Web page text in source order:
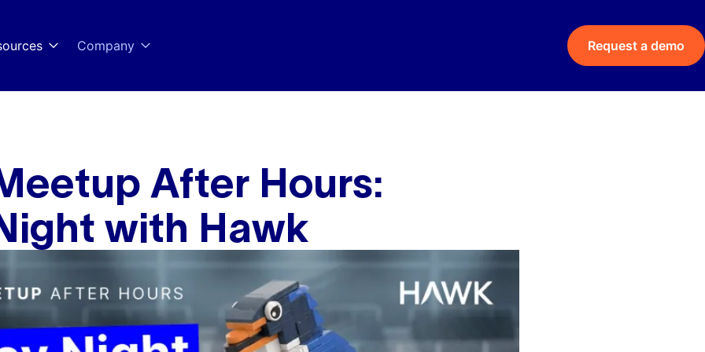
Company Request a demo
After Hours:
with Hawk